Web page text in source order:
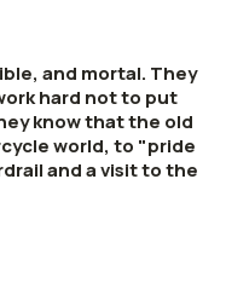
and mortal. They
hard not to put
know that the old
world, to "pride
and a visit to the